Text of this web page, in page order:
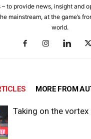
– to provide news, insight and
mainstream, at the game’s
world.
MORE FROM
Taking on the